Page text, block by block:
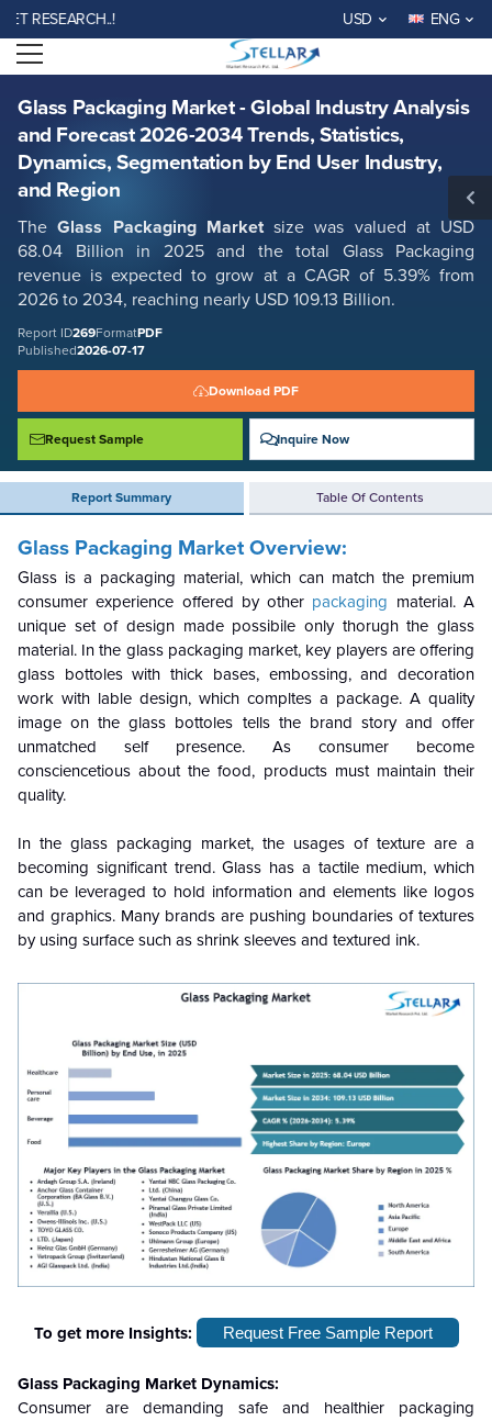
USD ENG
Open menu
Glass Packaging Market - Global Industry Analysis
and Forecast 2026-2034 Trends, Statistics,
Dynamics, Segmentation by End User Industry,
and Region
TheGlass Packaging Market size was valued at USD
68.04 Billion in 2025 and the total Glass Packaging
revenue is expected to grow at a CAGR of 5.39% from
2026 to 2034, reaching nearly USD 109.13 Billion.
Report ID269FormatPDF
Published2026-07-17
Download PDF
Request Sample Inquire Now
Report Summary Table Of Contents
Glass Packaging Market - Global Industry Analysis and Forecast 2026-
2034 Trends, Statistics, Dynamics, Segmentation by End User Industry,
and Region
Report ID: SMR_269
REQUEST FREE SAMPLE BUY NOW
Glass Packaging Market Overview:
Glass is a packaging material, which can match the premium
consumer experience offered by other packaging material. A
unique set of design made possibile only thorugh the glass
material. In the glass packaging market, key players are offering
glass bottoles with thick bases, embossing, and decoration
work with lable design, which compltes a package. A quality
image on the glass bottoles tells the brand story and offer
unmatched self presence. As consumer become
consciencetious about the food, products must maintain their
quality.
In the glass packaging market, the usages of texture are a
becoming significant trend. Glass has a tactile medium, which
can be leveraged to hold information and elements like logos
and graphics. Many brands are pushing boundaries of textures
by using surface such as shrink sleeves and textured ink.
To get more Insights: Request Free Sample Report
Glass Packaging Market Dynamics:
Consumer are demanding safe and healthier packaging